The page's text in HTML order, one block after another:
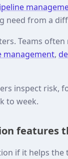
need from a
Teams
management,
inspect risk,
to week.
features
if it helps